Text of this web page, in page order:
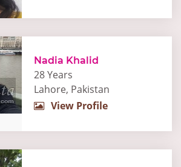
Nadia Khalid
28 Years
Lahore, Pakistan
View Profile